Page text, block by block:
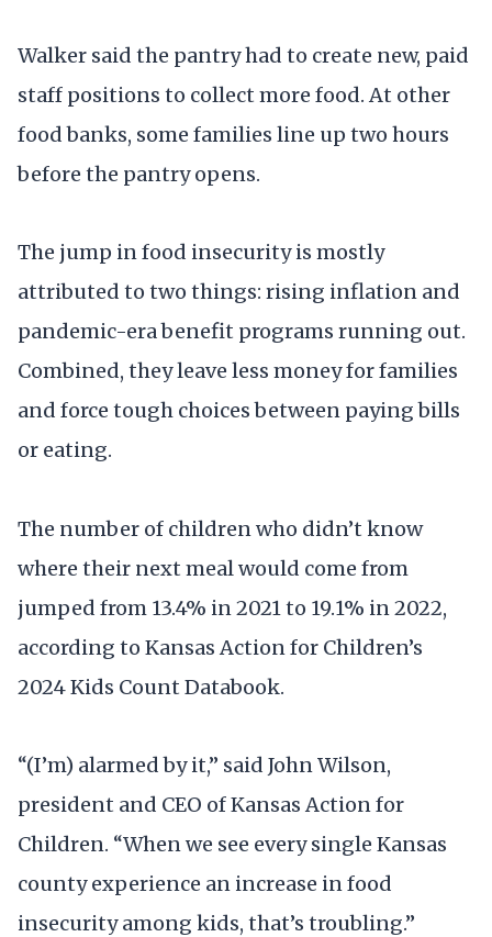
Walker said the pantry had to create new, paid
staff positions to collect more food. At other
food banks, some families line up two hours
before the pantry opens.
The jump in food insecurity is mostly
attributed to two things: rising inflation and
pandemic-era benefit programs running out.
Combined, they leave less money for families
and force tough choices between paying bills
or eating.
The number of children who didn’t know
where their next meal would come from
jumped from 13.4% in 2021 to 19.1% in 2022,
according to Kansas Action for Children’s
2024 Kids Count Databook.
“(I’m) alarmed by it,” said John Wilson,
president and CEO of Kansas Action for
Children. “When we see every single Kansas
county experience an increase in food
insecurity among kids, that’s troubling.”